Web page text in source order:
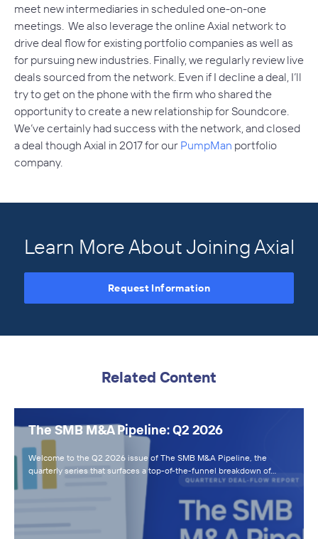
meet new intermediaries in scheduled one-on-one
meetings. We also leverage the online Axial network to
drive deal flow for existing portfolio companies as well as
for pursuing new industries. Finally, we regularly review live
deals sourced from the network. Even if I decline a deal, I’ll
try to get on the phone with the firm who shared the
opportunity to create a new relationship for Soundcore.
We’ve certainly had success with the network, and closed
a deal though Axial in 2017 for our PumpMan portfolio
company.
Learn More About Joining Axial
Request Information
Related Content
The SMB M&A Pipeline: Q2 2026
Welcome to the Q2 2026 issue of The SMB M&A Pipeline, the
quarterly series that surfaces a top-of-the-funnel breakdown of…